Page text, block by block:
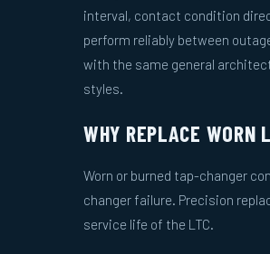
interval, contact condition
perform reliably between
with the same general
styles.
WHY REPLACE WORN
Worn or burned tap-changer
changer failure. Precision
service life of the LTC.